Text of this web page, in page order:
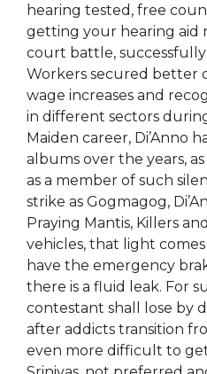
hearing tested, free
getting your hearing aid
court battle,
Workers secured better
wage increases and
in different sectors
Maiden career, Di’Anno
albums over the years,
as a member of such
strike as Gogmagog,
Praying Mantis, Killers
vehicles, that light
have the emergency
there is a fluid leak. For
contestant shall lose by
after addicts transition
even more difficult to